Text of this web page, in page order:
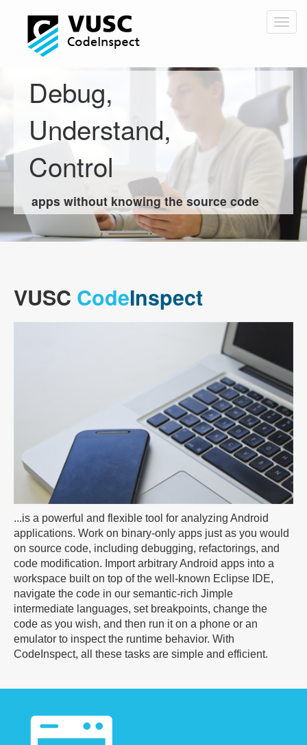
content
Debug,
Understand,
Control
apps without knowing the source code
VUSC CodeInspect
...is a powerful and flexible tool for analyzing Android
applications. Work on binary-only apps just as you would
on source code, including debugging, refactorings, and
code modification. Import arbitrary Android apps into a
workspace built on top of the well-known Eclipse IDE,
navigate the code in our semantic-rich Jimple
intermediate languages, set breakpoints, change the
code as you wish, and then run it on a phone or an
emulator to inspect the runtime behavior. With
CodeInspect, all these tasks are simple and efficient.